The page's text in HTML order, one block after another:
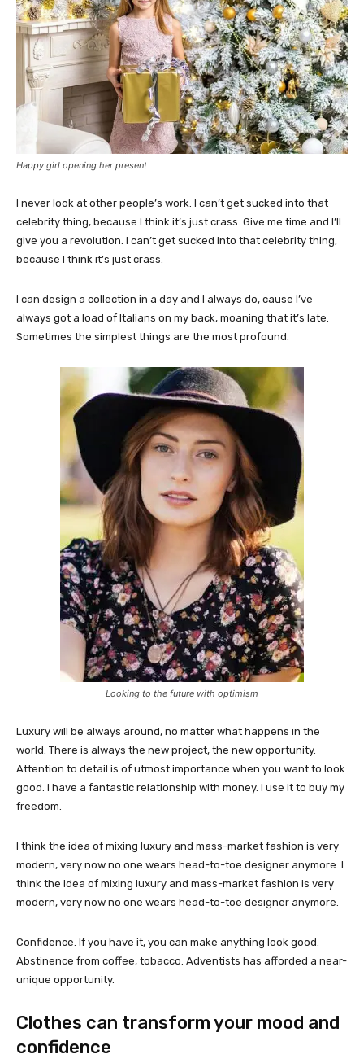
Happy girl opening her present
I never look at other people’s work. I can’t get sucked into that
celebrity thing, because I think it’s just crass. Give me time and I’ll
give you a revolution. I can’t get sucked into that celebrity thing,
because I think it’s just crass.
I can design a collection in a day and I always do, cause I’ve
always got a load of Italians on my back, moaning that it’s late.
Sometimes the simplest things are the most profound.
Looking to the future with optimism
Luxury will be always around, no matter what happens in the
world. There is always the new project, the new opportunity.
Attention to detail is of utmost importance when you want to look
good. I have a fantastic relationship with money. I use it to buy my
freedom.
I think the idea of mixing luxury and mass-market fashion is very
modern, very now no one wears head-to-toe designer anymore. I
think the idea of mixing luxury and mass-market fashion is very
modern, very now no one wears head-to-toe designer anymore.
Confidence. If you have it, you can make anything look good.
Abstinence from coffee, tobacco. Adventists has afforded a near-
unique opportunity.
Clothes can transform your mood and
confidence